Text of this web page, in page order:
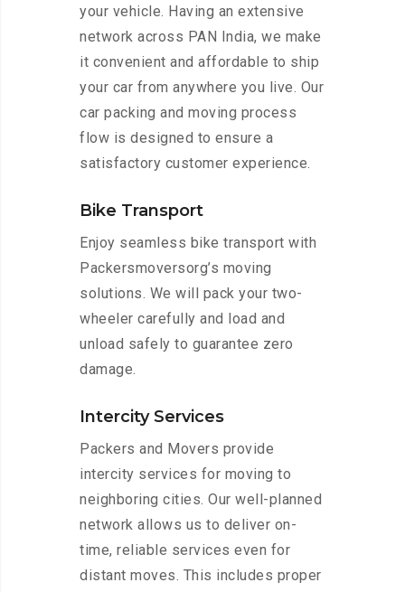
your vehicle. Having an extensive
network across PAN India, we make
it convenient and affordable to ship
your car from anywhere you live. Our
car packing and moving process
flow is designed to ensure a
satisfactory customer experience.
Bike Transport
Enjoy seamless bike transport with
Packersmoversorg’s moving
solutions. We will pack your two-
wheeler carefully and load and
unload safely to guarantee zero
damage.
Intercity Services
Packers and Movers provide
intercity services for moving to
neighboring cities. Our well-planned
network allows us to deliver on-
time, reliable services even for
distant moves. This includes proper